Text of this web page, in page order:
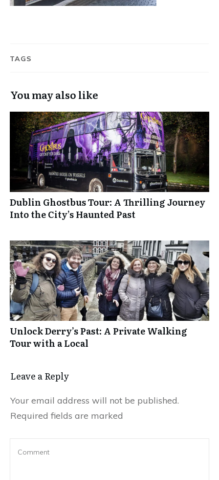
TAGS
You may also like
Dublin Ghostbus Tour: A Thrilling Journey
Into the City’s Haunted Past
Unlock Derry’s Past: A Private Walking
Tour with a Local
Leave a Reply
Your email address will not be published.
Required fields are marked